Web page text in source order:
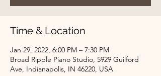
Time & Location
Jan 29, 2022, 6:00 PM – 7:30 PM
Broad Ripple Piano Studio, 5929 Guilford
Ave, Indianapolis, IN 46220, USA